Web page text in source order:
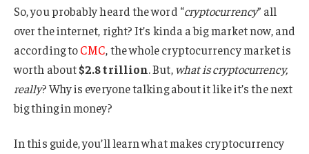
So, you probably heard the word “cryptocurrency” all
over the internet, right? It’s kinda a big market now, and
according toCMC, the whole cryptocurrency market is
worth about$2.8 trillion. But,what is cryptocurrency,
really? Why is everyone talking about it like it’s the next
big thing in money?
In this guide, you’ll learn what makes cryptocurrency